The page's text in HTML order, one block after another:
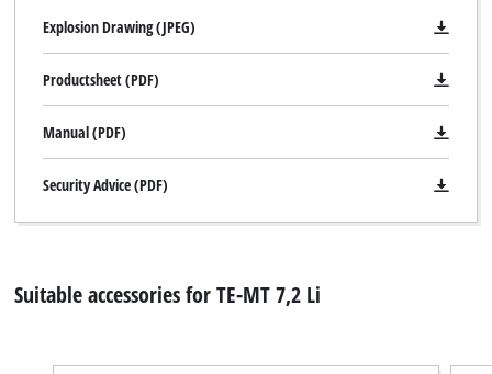
Explosion Drawing (JPEG)
Productsheet (PDF)
Manual (PDF)
Security Advice (PDF)
Suitable accessories for TE-MT 7,2 Li